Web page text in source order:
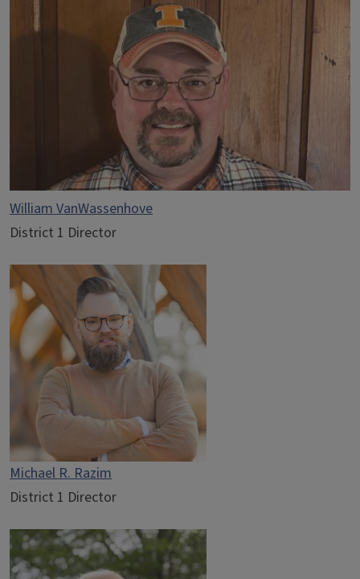
William VanWassenhove
District 1 Director
Michael R. Razim
District 1 Director